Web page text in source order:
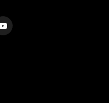
YouTube